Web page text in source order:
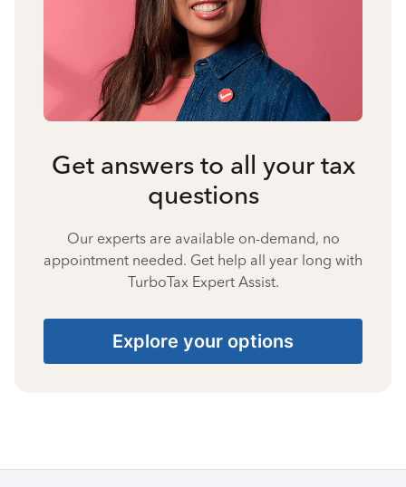
Get answers to all your tax
questions
Our experts are available on-demand, no
appointment needed. Get help all year long with
TurboTax Expert Assist.
Explore your options